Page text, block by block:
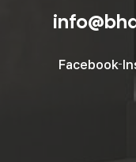
Facebook